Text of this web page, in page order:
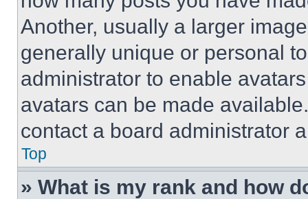
Another, usually a larger
generally unique or personal
administrator to enable
avatars can be made
contact a board administrator
Top
» What is my rank and how